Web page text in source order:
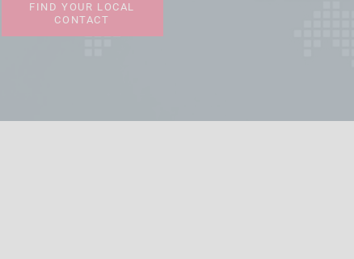
FIND YOUR LOCAL
CONTACT